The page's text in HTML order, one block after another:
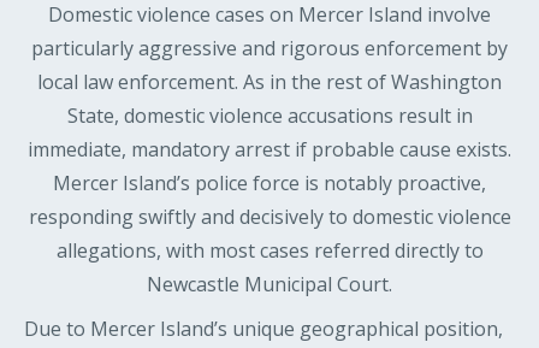
Domestic violence cases on Mercer Island involve
particularly aggressive and rigorous enforcement by
local law enforcement. As in the rest of Washington
State, domestic violence accusations result in
immediate, mandatory arrest if probable cause exists.
Mercer Island’s police force is notably proactive,
responding swiftly and decisively to domestic violence
allegations, with most cases referred directly to
Newcastle Municipal Court.
Due to Mercer Island’s unique geographical position,